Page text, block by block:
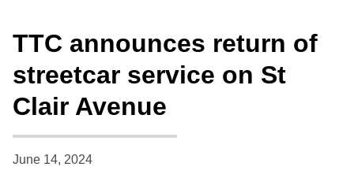
Customer service
Wheel-Trans
TTC announces return of
streetcar service on St
Clair Avenue
June 14, 2024